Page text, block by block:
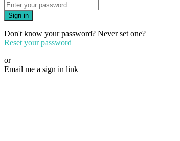
Sign in
Don't know your password? Never set one?
Reset your password
or
Email me a sign in link